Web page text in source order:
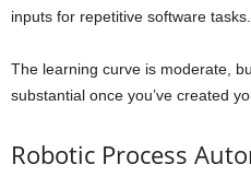
inputs for repetitive software tasks.
The learning curve is moderate,
substantial once you’ve created
Robotic Process